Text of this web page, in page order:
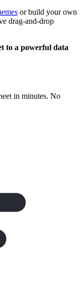
or build your own
drag-and-drop
to a powerful data
in minutes. No